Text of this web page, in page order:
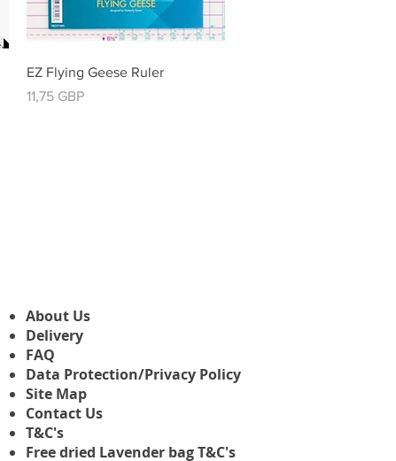
Vista rápida
EZ Flying Geese Ruler
Precio
11,75 GBP
About Us
Delivery
FAQ
Data Protection/Privacy Policy
Site Map
Contact Us
T&C's
Free dried Lavender bag T&C's